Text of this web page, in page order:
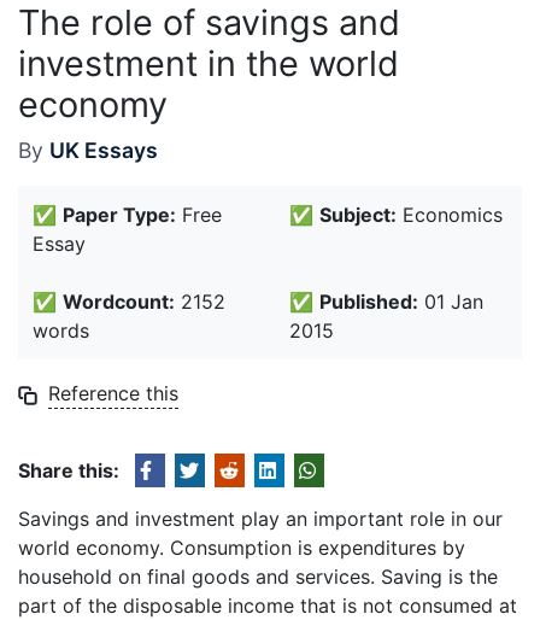
The role of savings and
investment in the world
economy
By UK Essays
✅ Paper Type: Free
Essay
✅ Subject: Economics
✅ Wordcount: 2152
words
✅ Published: 01 Jan
2015
Reference this
Share this:
Savings and investment play an important role in our
world economy. Consumption is expenditures by
household on final goods and services. Saving is the
part of the disposable income that is not consumed at